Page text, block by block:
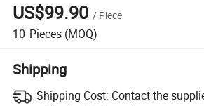
US$99.90 / Piece
10 Pieces (MOQ)
Shipping
Shipping Cost: Contact the